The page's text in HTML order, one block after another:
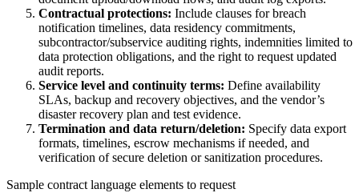
Contractual protections: Include clauses for breach
notification timelines, data residency commitments,
subcontractor/subservice auditing rights, indemnities limited to
data protection obligations, and the right to request updated
audit reports.
Service level and continuity terms: Define availability
SLAs, backup and recovery objectives, and the vendor’s
disaster recovery plan and test evidence.
Termination and data return/deletion: Specify data export
formats, timelines, escrow mechanisms if needed, and
verification of secure deletion or sanitization procedures.
Sample contract language elements to request